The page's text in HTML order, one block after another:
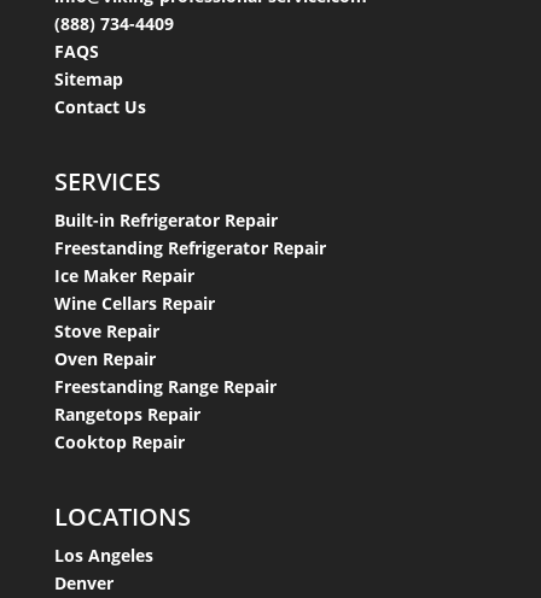
(888) 734-4409
FAQS
Sitemap
Contact Us
SERVICES
Built-in Refrigerator Repair
Freestanding Refrigerator Repair
Ice Maker Repair
Wine Cellars Repair
Stove Repair
Oven Repair
Freestanding Range Repair
Rangetops Repair
Cooktop Repair
LOCATIONS
Los Angeles
Denver